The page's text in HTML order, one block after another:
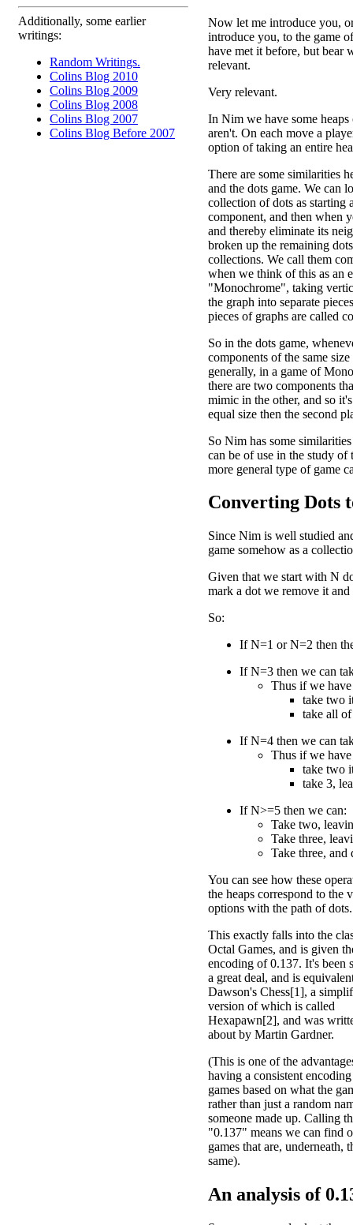
Additionally, some earlier
writings:
Random Writings.
Colins Blog 2010
Colins Blog 2009
Colins Blog 2008
Colins Blog 2007
Colins Blog Before 2007
Now let me introduce you,
introduce you, to the game
have met it before, but bear
relevant.
Very relevant.
In Nim we have some heaps
aren't. On each move a
option of taking an entire
There are some similarities
and the dots game. We can
collection of dots as starting
component, and then when
and thereby eliminate its
broken up the remaining
collections. We call them
when we think of this as an
"Monochrome", taking
the graph into separate
pieces of graphs are called
So in the dots game,
components of the same
generally, in a game of
there are two components
mimic in the other, and so
equal size then the second
So Nim has some
can be of use in the study of
more general type of game
Converting Dots
Since Nim is well studied
game somehow as a
Given that we start with N
mark a dot we remove it
So:
If N=1 or N=2 then
If N=3 then we can
Thus if we
take two
take all
If N=4 then we can
Thus if we
take two
take 3,
If N>=5 then we can:
Take two,
Take three,
Take three,
You can see how these
the heaps correspond to the
options with the path of dots.
This exactly falls into the
Octal Games, and is given
encoding of 0.137. It's been
a great deal, and is
Dawson's Chess[1], a
version of which is called
Hexapawn[2], and was
about by Martin Gardner.
(This is one of the
having a consistent
games based on what the
rather than just a random
someone made up. Calling
"0.137" means we can find
games that are, underneath,
same).
An analysis of